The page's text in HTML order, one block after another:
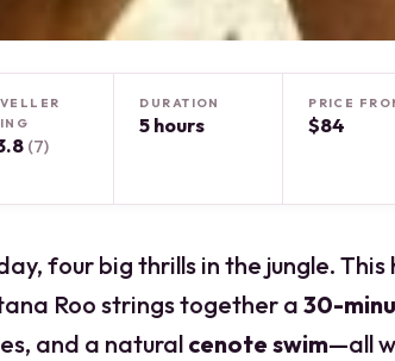
(7)
DURATION
5 hours
PRICE
$84
four big thrills in the jungle.
Roo strings together a 30-
and a natural cenote swim—all